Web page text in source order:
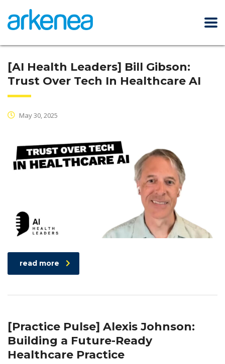
[AI Health Leaders] Bill Gibson:
Trust Over Tech In Healthcare AI
May 30, 2025
read more
[Practice Pulse] Alexis Johnson:
Building a Future-Ready
Healthcare Practice